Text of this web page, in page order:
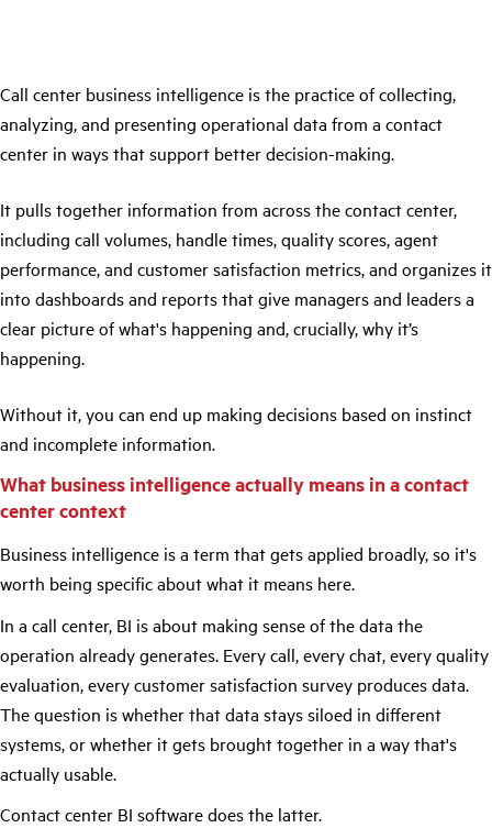
Call center business intelligence is the practice of collecting,
analyzing, and presenting operational data from a contact
center in ways that support better decision-making.
It pulls together information from across the contact center,
including call volumes, handle times, quality scores, agent
performance, and customer satisfaction metrics, and organizes it
into dashboards and reports that give managers and leaders a
clear picture of what's happening and, crucially, why it’s
happening.
Without it, you can end up making decisions based on instinct
and incomplete information.
What business intelligence actually means in a contact
center context
Business intelligence is a term that gets applied broadly, so it's
worth being specific about what it means here.
In a call center, BI is about making sense of the data the
operation already generates. Every call, every chat, every quality
evaluation, every customer satisfaction survey produces data.
The question is whether that data stays siloed in different
systems, or whether it gets brought together in a way that's
actually usable.
Contact center BI software does the latter.